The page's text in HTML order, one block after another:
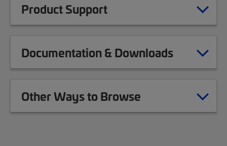
Product Support
Documentation & Downloads
Other Ways to Browse